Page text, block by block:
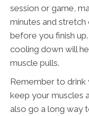
session or game,
minutes and
before you finish
cooling down will
muscle pulls.
Remember to
keep your muscles
also go a long way